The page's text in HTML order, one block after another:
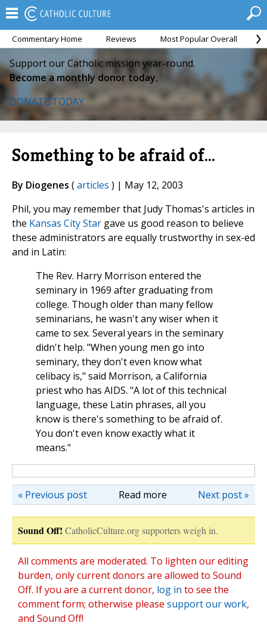
Commentary Home Reviews Most Popular Overall
Support our Catholic mission year-round.
Become a monthly donor today.
DONATE TODAY
Something to be afraid of...
By Diogenes (articles ) | May 12, 2003
Phil, you may remember that Judy Thomas's articles in
the Kansas City Star gave us good reason to believe
these administrators are equally trustworthy in sex-ed
and in Latin:
The Rev. Harry Morrison entered the
seminary in 1969 after graduating from
college. Though older than many fellow
seminarians, he wasn't any wiser when it
came to sex. Several years in the seminary
didn't help. "When young men go into
seminary, they don't even know what
celibacy is," said Morrison, a California
priest who has AIDS. "A lot of this technical
language, these Latin phrases, all you
know is there's something to be afraid of.
You don't even know exactly what it
means."
Read more Next post »
« Previous post
Sound Off! CatholicCulture.org supporters weigh in.
All comments are moderated. To lighten our editing
burden, only current donors are allowed to Sound
Off. If you are a current donor, log in to see the
comment form; otherwise please support our work,
and Sound Off!